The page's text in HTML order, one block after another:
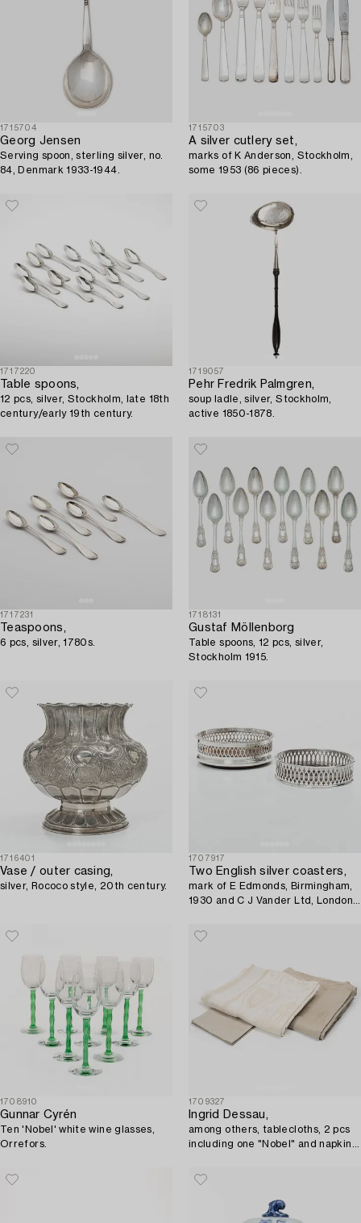
1715704
Georg Jensen
Serving spoon, sterling silver, no.
84, Denmark 1933-1944.
1715703
A silver cutlery set,
marks of K Anderson, Stockholm,
some 1953 (86 pieces).
1717220
Table spoons,
12 pcs, silver, Stockholm, late 18th
century/early 19th century.
1719057
Pehr Fredrik Palmgren,
soup ladle, silver, Stockholm,
active 1850-1878.
1717231
Teaspoons,
6 pcs, silver, 1780s.
1718131
Gustaf Möllenborg
Table spoons, 12 pcs, silver,
Stockholm 1915.
1716401
Vase / outer casing,
silver, Rococo style, 20th century.
1707917
Two English silver coasters,
mark of E Edmonds, Birmingham,
1930 and C J Vander Ltd, London
1708910
Gunnar Cyrén
Ten 'Nobel' white wine glasses,
Orrefors.
1709327
Ingrid Dessau,
among others, tablecloths, 2 pcs
including one "Nobel" and napkins,